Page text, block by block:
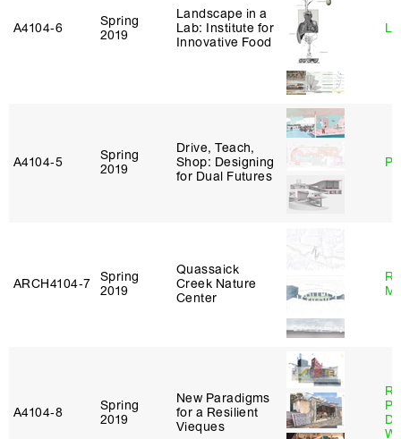
A4104‑6
Spring
2019
Landscape in a
Lab: Institute for
Innovative Food
A4104‑5
Spring
2019
Drive, Teach,
Shop: Designing
for Dual Futures
ARCH4104‑7
Spring
2019
Quassaick
Creek Nature
Center
A4104‑8
Spring
2019
New Paradigms
for a Resilient
Vieques